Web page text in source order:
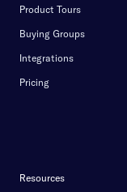
Product Tours
Buying Groups
Integrations
Pricing
Resources